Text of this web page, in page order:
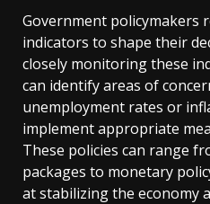
Government policymakers
indicators to shape their
closely monitoring these
can identify areas of
unemployment rates or
implement appropriate
These policies can range
packages to monetary
at stabilizing the economy